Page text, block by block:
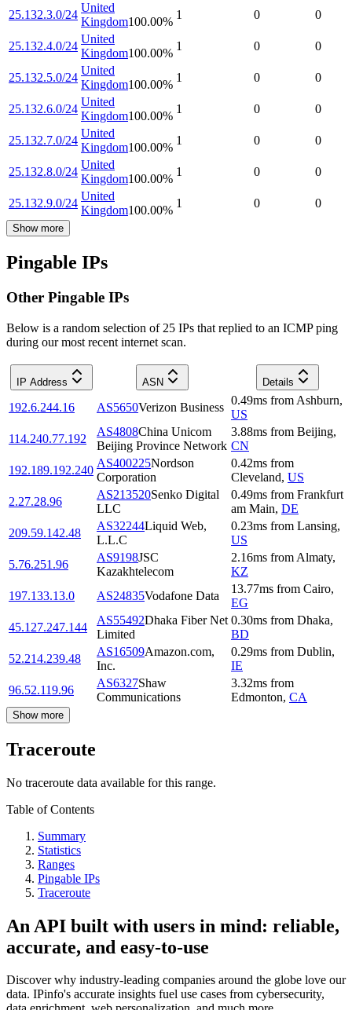
25.132.3.0/24
United
Kingdom100.00%
1 0 0
25.132.4.0/24
United
Kingdom100.00%
1 0 0
25.132.5.0/24
United
Kingdom100.00%
1 0 0
25.132.6.0/24
United
Kingdom100.00%
1 0 0
25.132.7.0/24
United
Kingdom100.00%
1 0 0
25.132.8.0/24
United
Kingdom100.00%
1 0 0
25.132.9.0/24
United
Kingdom100.00%
1 0 0
Show more
Pingable IPs
Other Pingable IPs
Below is a random selection of 25 IPs that replied to an ICMP ping
during our most recent internet scan.
IP Address ASN Details
192.6.244.16 AS5650Verizon Business
0.49ms from Ashburn,
US
114.240.77.192
AS4808China Unicom
Beijing Province Network
3.88ms from Beijing,
CN
192.189.192.240
AS400225Nordson
Corporation
0.42ms from
Cleveland, US
2.27.28.96
AS213520Senko Digital
LLC
0.49ms from Frankfurt
am Main, DE
209.59.142.48
AS32244Liquid Web,
L.L.C
0.23ms from Lansing,
US
5.76.251.96
AS9198JSC
Kazakhtelecom
2.16ms from Almaty,
KZ
197.133.13.0
AS24835Vodafone Data
13.77ms from Cairo,
EG
45.127.247.144
AS55492Dhaka Fiber Net
Limited
0.30ms from Dhaka,
BD
52.214.239.48
AS16509Amazon.com,
Inc.
0.29ms from Dublin,
IE
96.52.119.96
AS6327Shaw
Communications
3.32ms from
Edmonton, CA
Show more
Traceroute
No traceroute data available for this range.
Table of Contents
Summary
Statistics
Ranges
Pingable IPs
Traceroute
An API built with users in mind: reliable,
accurate, and easy-to-use
Discover why industry-leading companies around the globe love our
data. IPinfo's accurate insights fuel use cases from cybersecurity,